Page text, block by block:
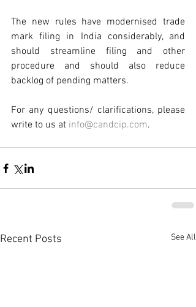
The new rules have modernised trade
mark filing in India considerably, and
should streamline filing and other
procedure and should also reduce
backlog of pending matters.
For any questions/ clarifications, please
write to us at info@candcip.com.
Recent Posts See All